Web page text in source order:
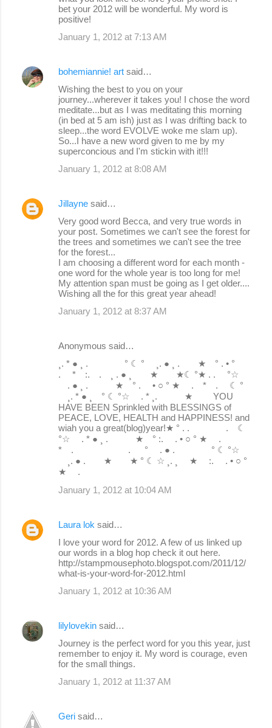
bet your 2012 will be wonderful. My word is
positive!
January 1, 2012 at 7:13 AM
bohemiannie! art said…
Wishing the best to you on your
journey...wherever it takes you! I chose the word
meditate...but as I was meditating this morning
(in bed at 5 am ish) just as I was drifting back to
sleep...the word EVOLVE woke me slam up).
So...I have a new word given to me by my
superconcious and I'm stickin with it!!!
January 1, 2012 at 8:08 AM
Jillayne said…
Very good word Becca, and very true words in
your post. Sometimes we can't see the forest for
the trees and sometimes we can't see the tree
for the forest...
I am choosing a different word for each month -
one word for the whole year is too long for me!
My attention span must be going as I get older....
Wishing all the for this great year ahead!
January 1, 2012 at 8:37 AM
Anonymous said…
¸. * ● ¸ . ° ☾ ° ¸. ● ¸ . ★ ° . • °
. * :. . ¸ . ● ¸ ★ ★☾ °★ . . °☆
. ● ¸ . ★ ° . • ○ ° ★ . * . ☾ °
¸. * ● ¸ ° ☾ °☆ . * ¸. ★ YOU
HAVE BEEN Sprinkled with BLESSINGS of
PEACE, LOVE, HEALTH and HAPPINESS! and
wiah you a great(blog)year!★ ° . . . ☾
°☆ . * ● ¸ . ★ ° :. . • ○ ° ★ .
* . . ° . ● . ° ☾ °☆
¸. ● . ★ ★ ° ☾ ☆ ¸. ¸ ★ :. . • ○ °
★ .
January 1, 2012 at 10:04 AM
Laura lok said…
I love your word for 2012. A few of us linked up
our words in a blog hop check it out here.
http://stampmousephoto.blogspot.com/2011/12/
what-is-your-word-for-2012.html
January 1, 2012 at 10:36 AM
lilylovekin said…
Journey is the perfect word for you this year, just
remember to enjoy it. My word is courage, even
for the small things.
January 1, 2012 at 11:37 AM
Geri said…